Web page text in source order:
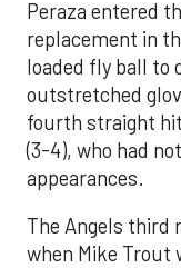
Peraza entered
replacement in
loaded fly ball to
outstretched
fourth straight
(3-4), who had
appearances.
The Angels third
when Mike Trout